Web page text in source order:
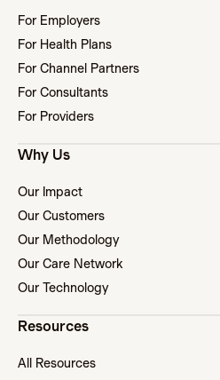
For Employers
For Health Plans
For Channel Partners
For Consultants
For Providers
Why Us
Our Impact
Our Customers
Our Methodology
Our Care Network
Our Technology
Resources
All Resources